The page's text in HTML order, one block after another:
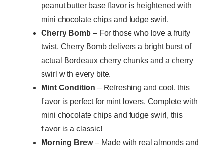
peanut butter base flavor is heightened with
mini chocolate chips and fudge swirl.
Cherry Bomb – For those who love a fruity
twist, Cherry Bomb delivers a bright burst of
actual Bordeaux cherry chunks and a cherry
swirl with every bite.
Mint Condition – Refreshing and cool, this
flavor is perfect for mint lovers. Complete with
mini chocolate chips and fudge swirl, this
flavor is a classic!
Morning Brew– Made with real almonds and